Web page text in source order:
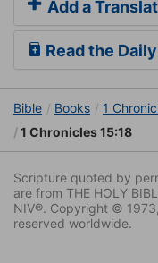
Add a
Read the
Bible Books 1
1 Chronicles 15:18
Scripture quoted by
are from THE HOLY
NIV®. Copyright ©
reserved worldwide.